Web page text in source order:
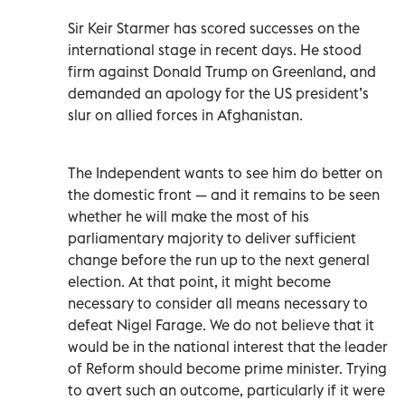
Sir Keir Starmer has scored successes on the
international stage in recent days. He stood
firm against Donald Trump on Greenland, and
demanded an apology for the US president’s
slur on allied forces in Afghanistan.
The Independent wants to see him do better on
the domestic front — and it remains to be seen
whether he will make the most of his
parliamentary majority to deliver sufficient
change before the run up to the next general
election. At that point, it might become
necessary to consider all means necessary to
defeat Nigel Farage. We do not believe that it
would be in the national interest that the leader
of Reform should become prime minister. Trying
to avert such an outcome, particularly if it were